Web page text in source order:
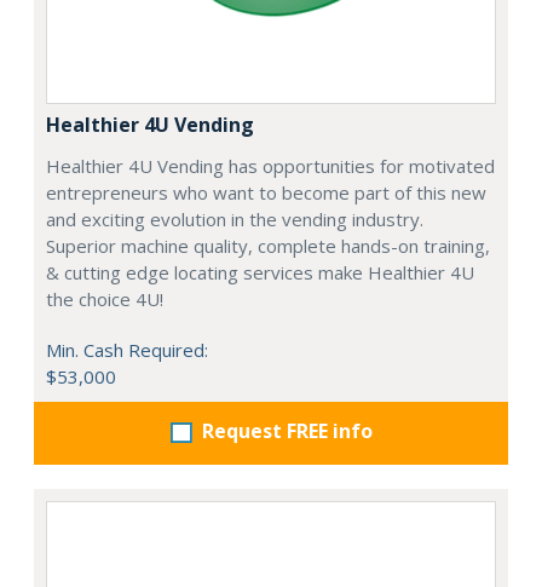
Healthier 4U Vending
Healthier 4U Vending has opportunities for motivated
entrepreneurs who want to become part of this new
and exciting evolution in the vending industry.
Superior machine quality, complete hands-on training,
& cutting edge locating services make Healthier 4U
the choice 4U!
Min. Cash Required:
$53,000
Request FREE info